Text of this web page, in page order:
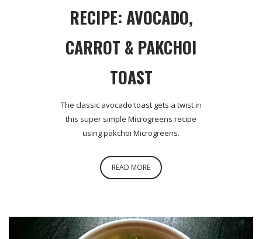
RECIPE: AVOCADO,
CARROT & PAKCHOI
TOAST
The classic avocado toast gets a twist in
this super simple Microgreens recipe
using pakchoi Microgreens.
READ MORE